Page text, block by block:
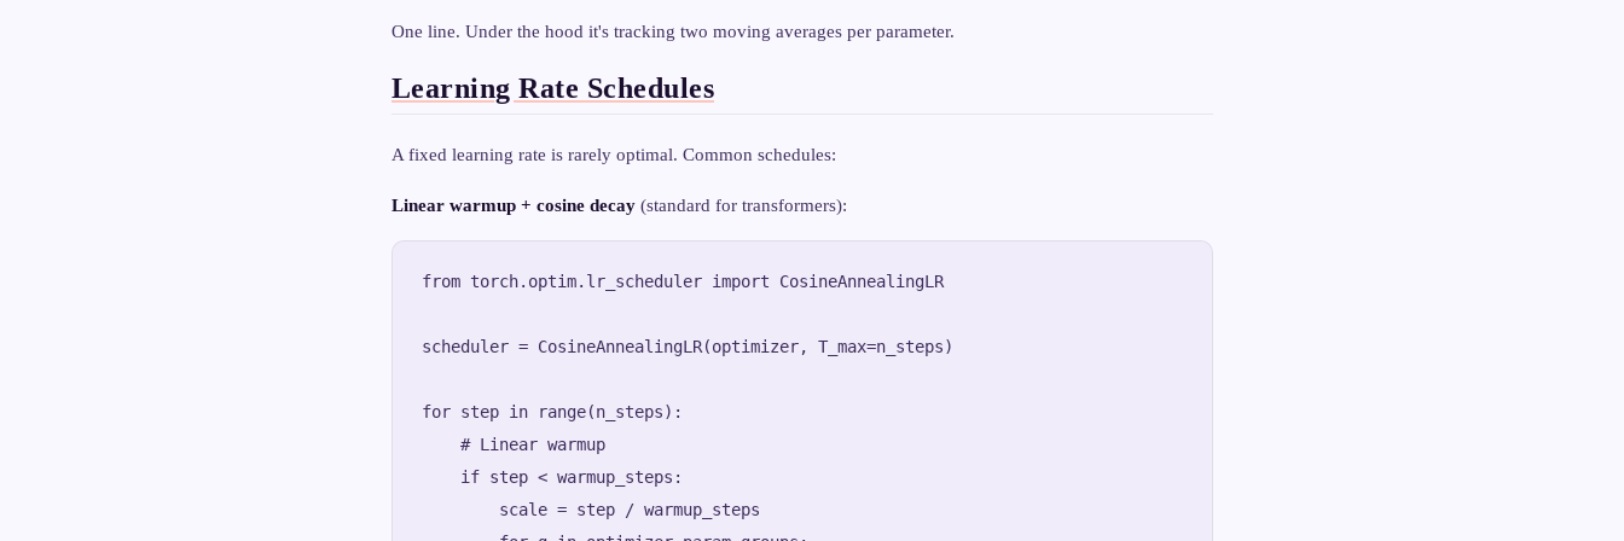
One line. Under the hood it's tracking two moving averages per parameter.
Learning Rate Schedules
A fixed learning rate is rarely optimal. Common schedules:
Linear warmup + cosine decay (standard for transformers):
from torch.optim.lr_scheduler import CosineAnnealingLR
scheduler = CosineAnnealingLR(optimizer, T_max=n_steps)
for step in range(n_steps):
    # Linear warmup
    if step < warmup_steps:
        scale = step / warmup_steps